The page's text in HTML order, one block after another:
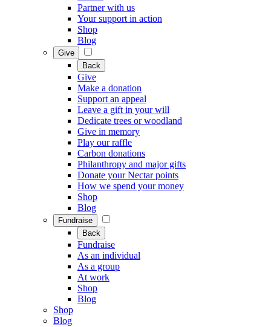
Partner with us
Your support in action
Shop
Blog
Give
Back
Give
Make a donation
Support an appeal
Leave a gift in your will
Dedicate trees or woodland
Give in memory
Play our raffle
Carbon donations
Philanthropy and major gifts
Donate your Nectar points
How we spend your money
Shop
Blog
Fundraise
Back
Fundraise
As an individual
As a group
At work
Shop
Blog
Shop
Blog